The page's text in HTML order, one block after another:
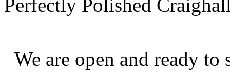
Perfectly Polished
We are open and ready to